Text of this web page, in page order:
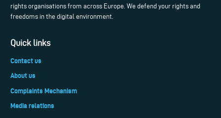
rights organisations from across Europe. We defend your rights and
freedoms in the digital environment.
Quick links
Contact us
About us
Complaints Mechanism
Media relations